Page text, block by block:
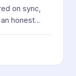
on sync,
honest